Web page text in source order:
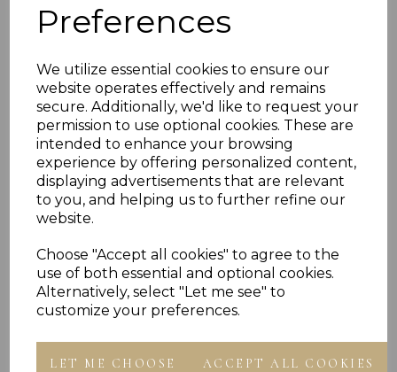
Preferences
We utilize essential cookies to ensure our
website operates effectively and remains
secure. Additionally, we'd like to request your
permission to use optional cookies. These are
intended to enhance your browsing
experience by offering personalized content,
displaying advertisements that are relevant
to you, and helping us to further refine our
website.
Choose "Accept all cookies" to agree to the
use of both essential and optional cookies.
Alternatively, select "Let me see" to
customize your preferences.
LET ME CHOOSE ACCEPT ALL COOKIES
Others Also Bought